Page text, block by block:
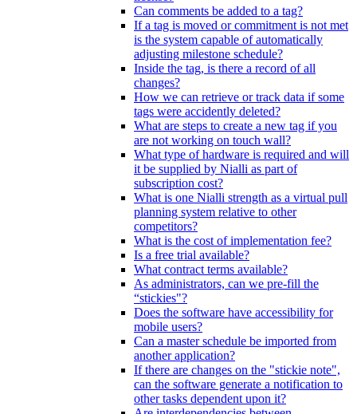
Can comments be added to a tag?
If a tag is moved or commitment is not met
is the system capable of automatically
adjusting milestone schedule?
Inside the tag, is there a record of all
changes?
How we can retrieve or track data if some
tags were accidently deleted?
What are steps to create a new tag if you
are not working on touch wall?
What type of hardware is required and will
it be supplied by Nialli as part of
subscription cost?
What is one Nialli strength as a virtual pull
planning system relative to other
competitors?
What is the cost of implementation fee?
Is a free trial available?
What contract terms available?
As administrators, can we pre-fill the
“stickies"?
Does the software have accessibility for
mobile users?
Can a master schedule be imported from
another application?
If there are changes on the "stickie note",
can the software generate a notification to
other tasks dependent upon it?